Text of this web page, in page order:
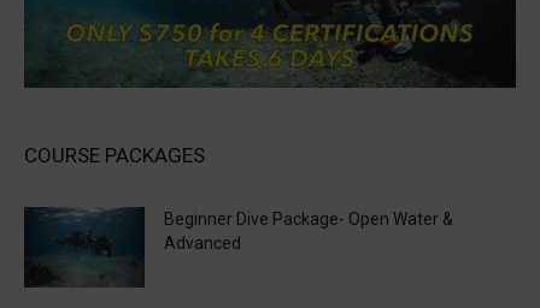
COURSE PACKAGES
Beginner Dive Package- Open Water &
Advanced